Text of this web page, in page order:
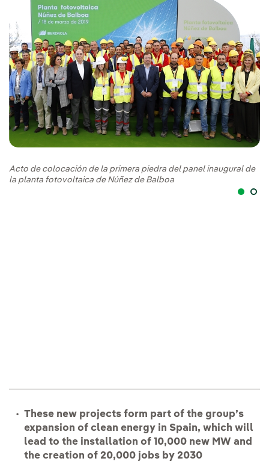
Acto de colocación de la primera piedra del panel inaugural de
la planta fotovoltaica de Núñez de Balboa
These new projects form part of the group’s
expansion of clean energy in Spain, which will
lead to the installation of 10,000 new MW and
the creation of 20,000 jobs by 2030